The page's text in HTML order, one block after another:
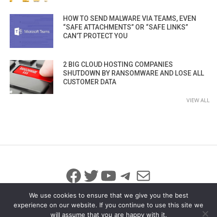
HOW TO SEND MALWARE VIA TEAMS, EVEN
“SAFE ATTACHMENTS” OR “SAFE LINKS”
CAN’T PROTECT YOU
2 BIG CLOUD HOSTING COMPANIES
SHUTDOWN BY RANSOMWARE AND LOSE ALL
CUSTOMER DATA
VIEW ALL
Facebook
Twitter
YouTube
Telegram
Mail
We use cookies to ensure that we give you the best
experience on our website. If you continue to use this site we
will assume that you are happy with it.